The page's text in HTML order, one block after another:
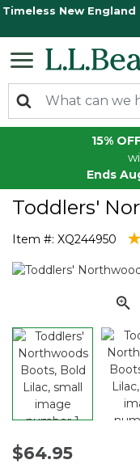
Timeless New
15%
Ends
Toddlers'
Item #: XQ244950
$64.95